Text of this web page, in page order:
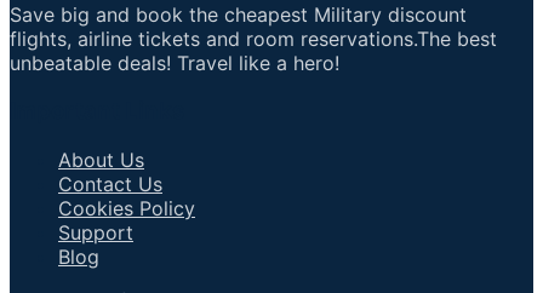
Save big and book the cheapest Military discount
flights, airline tickets and room reservations.The best
unbeatable deals! Travel like a hero!
About Us
Contact Us
Cookies Policy
Support
Blog